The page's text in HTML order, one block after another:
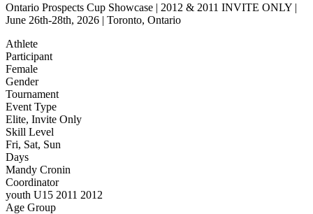
Ontario Prospects Cup Showcase | 2012 & 2011 INVITE ONLY |
June 26th-28th, 2026 | Toronto, Ontario
Athlete
Participant
Female
Gender
Tournament
Event Type
Elite, Invite Only
Skill Level
Fri, Sat, Sun
Days
Mandy Cronin
Coordinator
youth U15 2011 2012
Age Group